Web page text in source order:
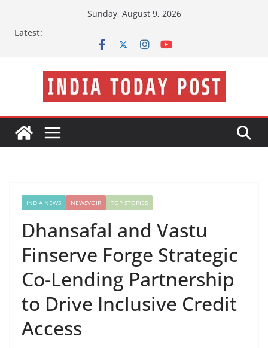
Sunday, August 9, 2026
Latest:
INDIA NEWS NEWSVOIR TOP STORIES
Dhansafal and Vastu
Finserve Forge Strategic
Co-Lending Partnership
to Drive Inclusive Credit
Access